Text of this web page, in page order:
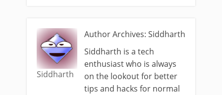
Siddharth
Author Archives: Siddharth
Siddharth is a tech
enthusiast who is always
on the lookout for better
tips and hacks for normal